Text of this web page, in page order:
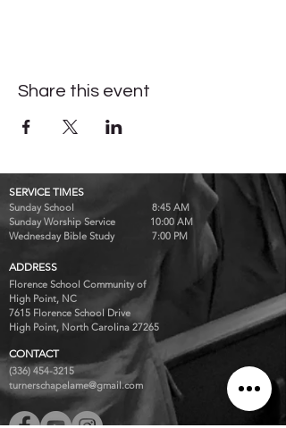
Share this event
SERVICE TIMES
Sunday School 8:45 AM
Sunday Worship Service 10:00 AM
Wednesday Bible Study 7:00 PM
ADDRESS
Florence School Community of
High Point, NC
7615 Florence School Drive
High Point, North Carolina 27265
CONTACT
(336) 454-3215
turnerschapelame@gmail.com